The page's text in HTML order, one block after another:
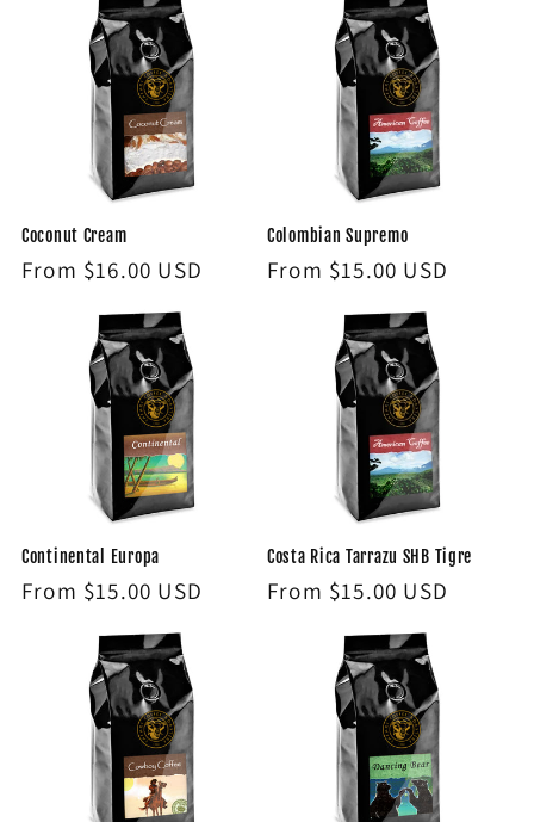
Coconut Cream
Regular
From $16.00 USD
Colombian Supremo
Regular
From $15.00 USD
Continental Europa
Regular
From $15.00 USD
Costa Rica Tarrazu SHB Tigre
Regular
From $15.00 USD